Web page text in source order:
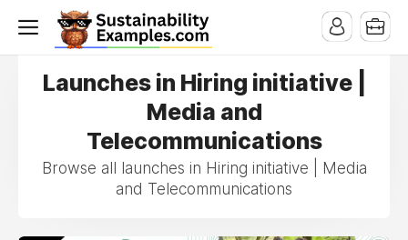
Launches in Hiring initiative |
Media and
Telecommunications
Browse all launches in Hiring initiative | Media
and Telecommunications